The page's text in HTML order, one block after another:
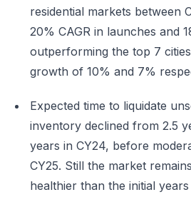
residential markets between
20% CAGR in launches and
outperforming the top 7
growth of 10% and 7%
Expected time to liquidate
inventory declined from 2.5
years in CY24, before
CY25. Still the market
healthier than the initial